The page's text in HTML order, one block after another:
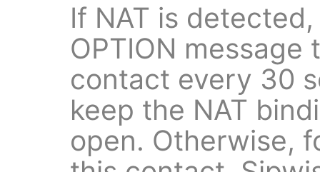
If NAT is
OPTION
contact every 30
keep the NAT
open. Otherwise,